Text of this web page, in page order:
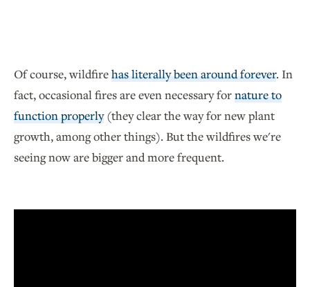
Of course, wildfirehas literally been around forever. In
fact, occasional fires are even necessary fornature to
function properly(they clear the way for new plant
growth, among other things). But the wildfires we're
seeing now are bigger and more frequent.